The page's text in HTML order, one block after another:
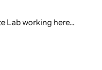
Lab working here…